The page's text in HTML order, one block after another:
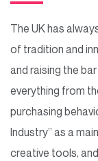
The UK has
of tradition and
and raising the
everything from
purchasing
Industry” as a
creative tools,